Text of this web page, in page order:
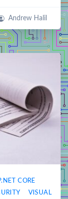
Andrew Halil
CORE
VISUAL